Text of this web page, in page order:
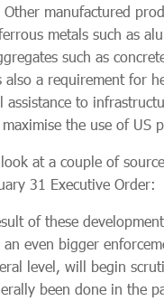
manufactured
metals such as
such as
also a requirement for
assistance to
the use of US
at a couple of
31 Executive Order:
of these
an even bigger
level, will begin
been done in the